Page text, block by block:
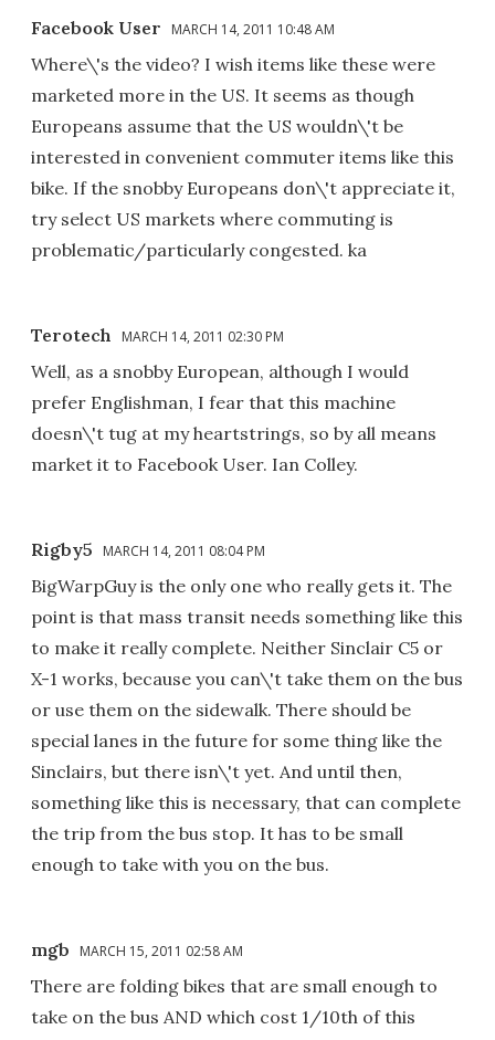
Facebook User MARCH 14, 2011 10:48 AM
Where\'s the video? I wish items like these were
marketed more in the US. It seems as though
Europeans assume that the US wouldn\'t be
interested in convenient commuter items like this
bike. If the snobby Europeans don\'t appreciate it,
try select US markets where commuting is
problematic/particularly congested. ka
Terotech MARCH 14, 2011 02:30 PM
Well, as a snobby European, although I would
prefer Englishman, I fear that this machine
doesn\'t tug at my heartstrings, so by all means
market it to Facebook User. Ian Colley.
Rigby5 MARCH 14, 2011 08:04 PM
BigWarpGuy is the only one who really gets it. The
point is that mass transit needs something like this
to make it really complete. Neither Sinclair C5 or
X-1 works, because you can\'t take them on the bus
or use them on the sidewalk. There should be
special lanes in the future for some thing like the
Sinclairs, but there isn\'t yet. And until then,
something like this is necessary, that can complete
the trip from the bus stop. It has to be small
enough to take with you on the bus.
mgb MARCH 15, 2011 02:58 AM
There are folding bikes that are small enough to
take on the bus AND which cost 1/10th of this